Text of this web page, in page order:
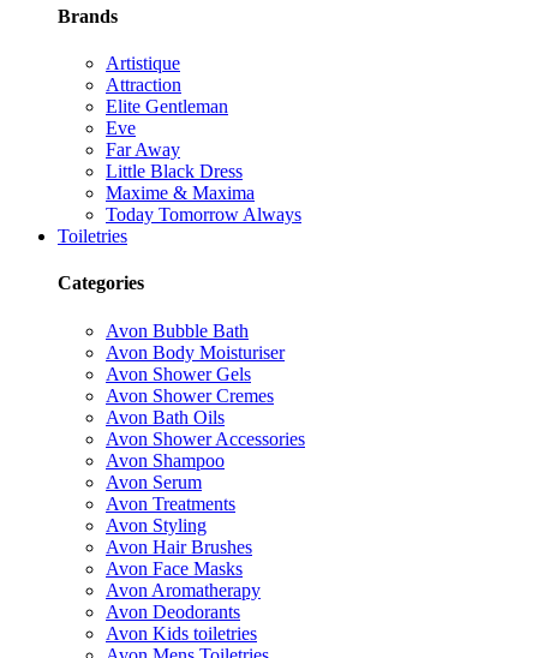
Brands
Artistique
Attraction
Elite Gentleman
Eve
Far Away
Little Black Dress
Maxime & Maxima
Today Tomorrow Always
Toiletries
Categories
Avon Bubble Bath
Avon Body Moisturiser
Avon Shower Gels
Avon Shower Cremes
Avon Bath Oils
Avon Shower Accessories
Avon Shampoo
Avon Serum
Avon Treatments
Avon Styling
Avon Hair Brushes
Avon Face Masks
Avon Aromatherapy
Avon Deodorants
Avon Kids toiletries